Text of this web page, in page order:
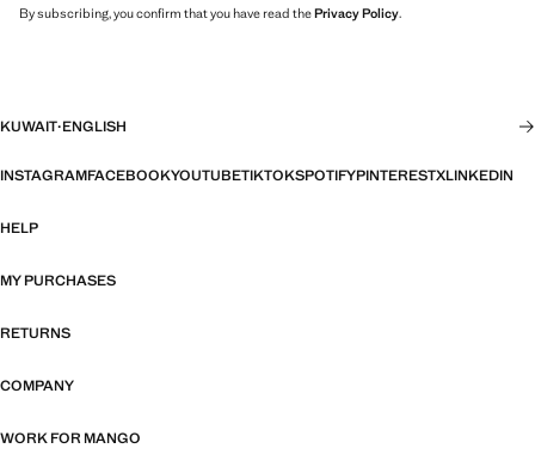
By subscribing, you confirm that you have read thePrivacy Policy.
KUWAIT·ENGLISH
INSTAGRAMFACEBOOKYOUTUBETIKTOKSPOTIFYPINTERESTXLINKEDIN
HELP
MY PURCHASES
RETURNS
COMPANY
WORK FOR MANGO